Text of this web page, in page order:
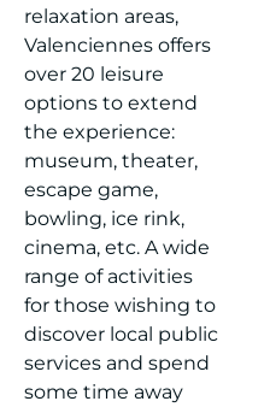
relaxation areas,
Valenciennes offers
over 20 leisure
options to extend
the experience:
museum, theater,
escape game,
bowling, ice rink,
cinema, etc. A wide
range of activities
for those wishing to
discover local public
services and spend
some time away